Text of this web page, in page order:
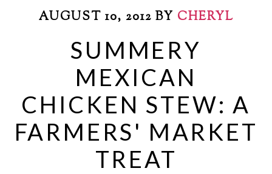
AUGUST 10, 2012 BY CHERYL
SUMMERY
MEXICAN
CHICKEN STEW: A
FARMERS' MARKET
TREAT